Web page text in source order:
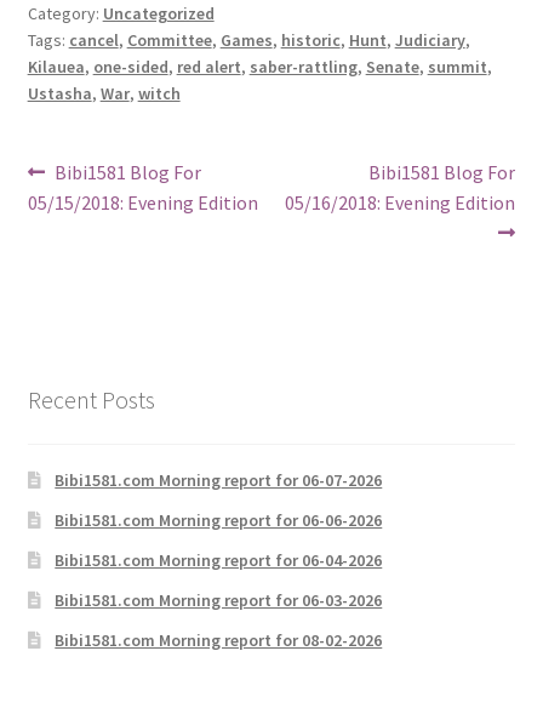
Category: Uncategorized
Tags: cancel, Committee, Games, historic, Hunt, Judiciary,
Kilauea, one-sided, red alert, saber-rattling, Senate, summit,
Ustasha, War, witch
Post
navigation
Previous
post:
Bibi1581 Blog For
05/15/2018: Evening Edition
Next
post:
Bibi1581 Blog For
05/16/2018: Evening Edition
Recent Posts
Bibi1581.com Morning report for 06-07-2026
Bibi1581.com Morning report for 06-06-2026
Bibi1581.com Morning report for 06-04-2026
Bibi1581.com Morning report for 06-03-2026
Bibi1581.com Morning report for 08-02-2026